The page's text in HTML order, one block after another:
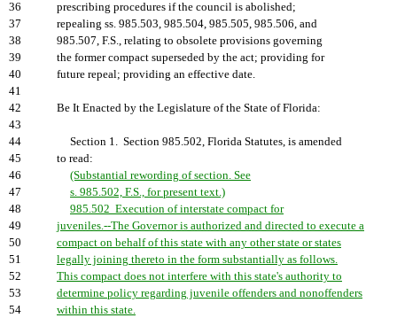
36
prescribing procedures if the council is abolished;
37
repealing ss. 985.503, 985.504, 985.505, 985.506, and
38
985.507, F.S., relating to obsolete provisions governing
39
the former compact superseded by the act; providing for
40
future repeal; providing an effective date.
41
42
Be It Enacted by the Legislature of the State of Florida:
43
44
Section 1. Section 985.502, Florida Statutes, is amended
45
to read:
46
(Substantial rewording of section. See
47
s. 985.502, F.S., for present text.)
48
985.502 Execution of interstate compact for
49
juveniles.--The Governor is authorized and directed to execute a
50
compact on behalf of this state with any other state or states
51
legally joining thereto in the form substantially as follows.
52
This compact does not interfere with this state's authority to
53
determine policy regarding juvenile offenders and nonoffenders
54
within this state.